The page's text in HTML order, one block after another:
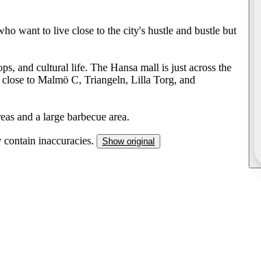
want to live close to the city's hustle and bustle but
and cultural life. The Hansa mall is just across the
to Malmö C, Triangeln, Lilla Torg, and
and a large barbecue area.
inaccuracies. Show original